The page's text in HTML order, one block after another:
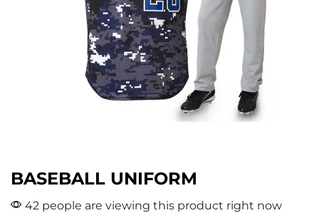
BASEBALL UNIFORM
42 people are viewing this product right now